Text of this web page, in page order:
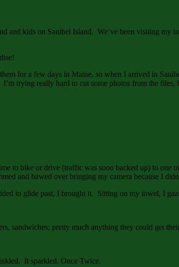
kids on Sanibel Island. We’ve been visiting my
for a few days in Maine, so when I arrived in
trying really hard to cut some photos from the files,
to bike or drive (traffic was sooo backed up) to
and hawed over bringing my camera because I
to glide past, I brought it. Sitting on my towel, I
sandwiches; pretty much anything they could get
It sparkled. Once Twice.